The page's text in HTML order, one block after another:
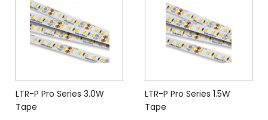
LTR-P Pro Series 3.0W
Tape
LTR-P Pro Series 1.5W
Tape